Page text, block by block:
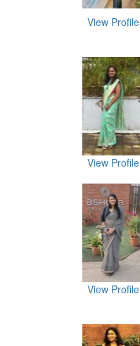
View Profile
View Profile
View Profile